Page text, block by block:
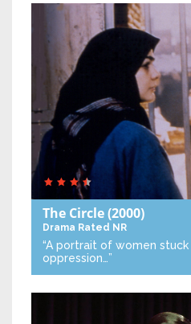
The Circle(2000)
Drama Rated NR
“A portrait of women
oppression…”